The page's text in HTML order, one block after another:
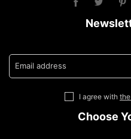
Email address
I agree with
Choose